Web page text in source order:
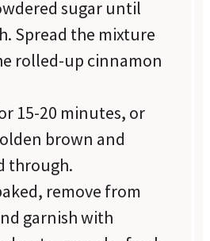
sugar until
Spread the mixture
rolled-up cinnamon
15-20 minutes, or
brown and
through.
remove from
garnish with